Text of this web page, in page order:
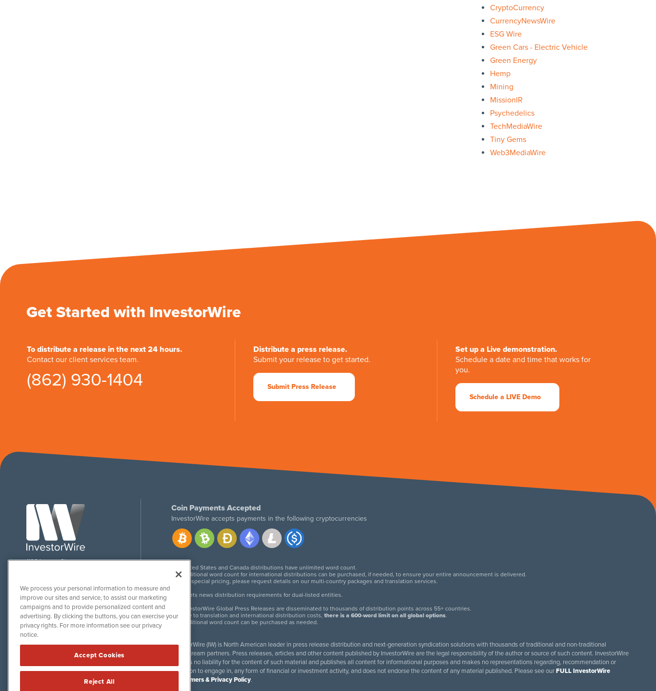
CryptoCurrency
CurrencyNewsWire
ESG Wire
Green Cars - Electric Vehicle
Green Energy
Hemp
Mining
MissionIR
Psychedelics
TechMediaWire
Tiny Gems
Web3MediaWire
Get Started with InvestorWire
To distribute a release in the next 24 hours.
Contact our client services team.
(862) 930-1404
Distribute a press release.
Submit your release to get started.
Submit Press Release
Set up a Live demonstration.
Schedule a date and time that works for
you.
Schedule a LIVE Demo
1108 Lavaca St
twitter facebooklinkedin
Coin Payments Accepted
InvestorWire accepts payments in the following cryptocurrencies
United States and Canada distributions have unlimited word count.
Additional word count for international distributions can be purchased, if needed, to ensure your entire announcement is delivered.
For special pricing, please request details on our multi-country packages and translation services.
Meets news distribution requirements for dual-listed entities.
InvestorWire Global Press Releases are disseminated to thousands of distribution points across 55+ countries.
Due to translation and international distribution costs,there is a 600-word limit on all global options.
Additional word count can be purchased as needed.
InvestorWire (IW) is North American leader in press release distribution and next-generation syndication solutions with thousands of traditional and non-traditional
downstream partners. Press releases, articles and other content published by InvestorWire are the legal responsibility of the author or source of such content. InvestorWire
accepts no liability for the content of such material and publishes all content for informational purposes and makes no representations regarding, recommendation or
invitation to engage in, any form of financial or investment activity, and does not endorse the content of any material published. Please see ourFULL InvestorWire
Disclaimers & Privacy Policy.
We process your personal information to measure and
improve our sites and service, to assist our marketing
campaigns and to provide personalized content and
advertising. By clicking the buttons, you can exercise your
privacy rights. For more information see our privacy
notice.
Accept Cookies
Reject All